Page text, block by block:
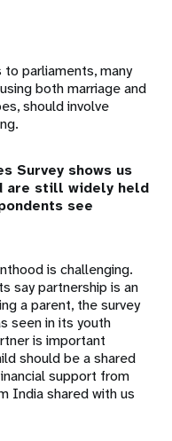
parliaments, many
both marriage and
should involve
Survey shows us
are still widely held
see
is challenging.
say partnership is an
a parent, the survey
seen in its youth
is important
should be a shared
support from
India shared with us